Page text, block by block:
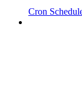
Cron